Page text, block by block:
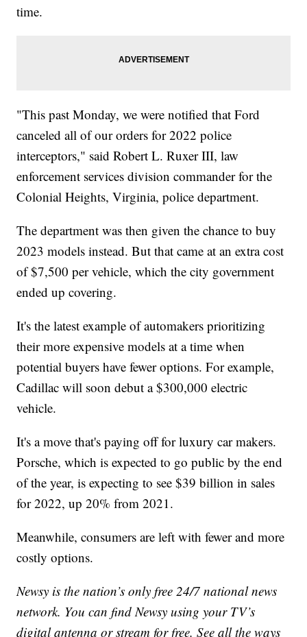
time.
"This past Monday, we were notified that Ford
canceled all of our orders for 2022 police
interceptors," said Robert L. Ruxer III, law
enforcement services division commander for the
Colonial Heights, Virginia, police department.
The department was then given the chance to buy
2023 models instead. But that came at an extra cost
of $7,500 per vehicle, which the city government
ended up covering.
It's the latest example of automakers prioritizing
their more expensive models at a time when
potential buyers have fewer options. For example,
Cadillac will soon debut a $300,000 electric
vehicle.
It's a move that's paying off for luxury car makers.
Porsche, which is expected to go public by the end
of the year, is expecting to see $39 billion in sales
for 2022, up 20% from 2021.
Meanwhile, consumers are left with fewer and more
costly options.
Newsy is the nation’s only free 24/7 national news
network. You can find Newsy using your TV’s
digital antenna or stream for free. See all the ways